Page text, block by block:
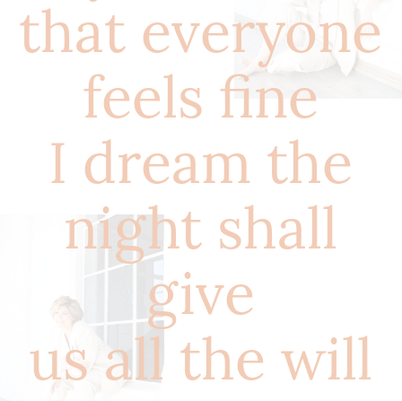
that everyone
feels fine
I dream the
night shall
give
us all the will